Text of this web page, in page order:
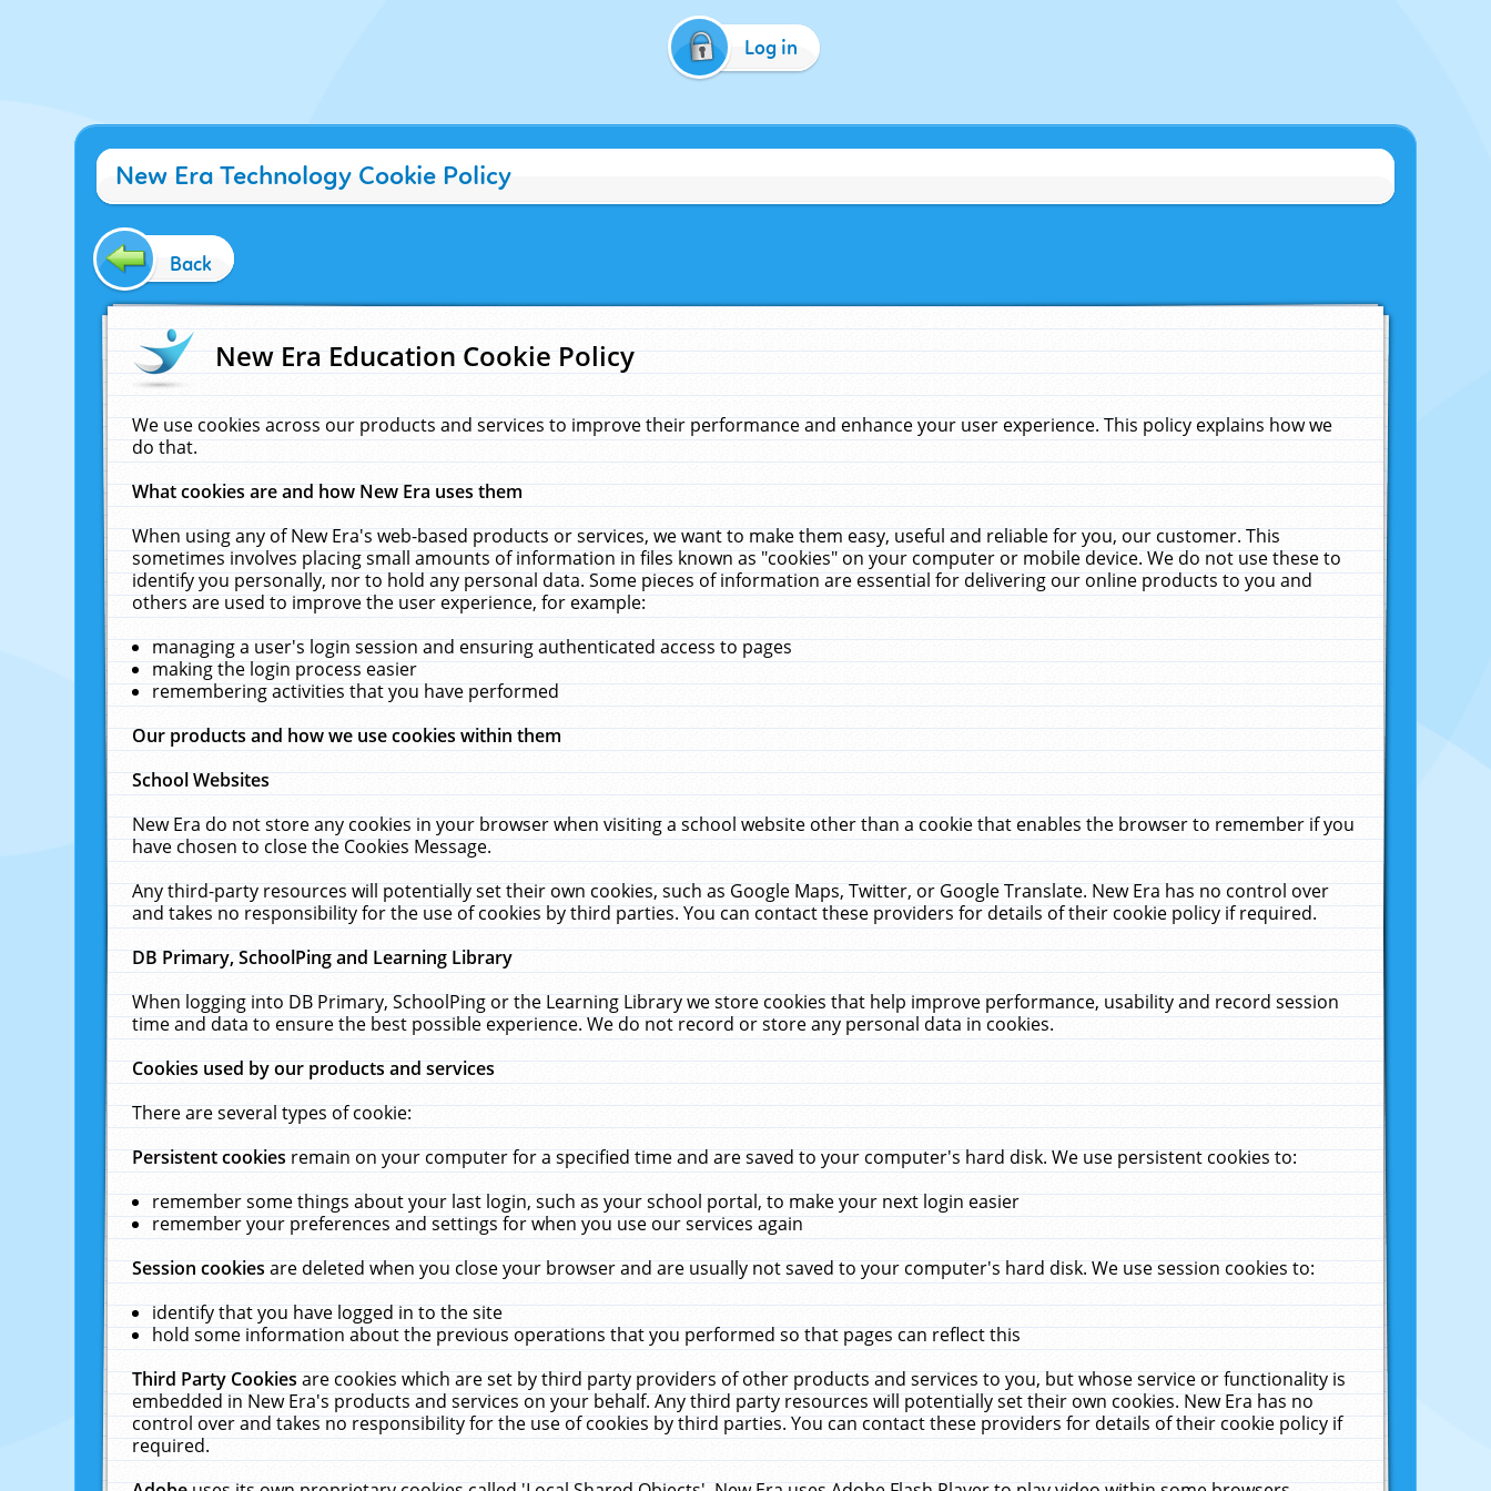
Log in
New Era Technology Cookie Policy
Back
New Era Education Cookie Policy
We use cookies across our products and services to improve their performance and enhance your user experience. This policy explains how we
do that.
What cookies are and how New Era uses them
When using any of New Era's web-based products or services, we want to make them easy, useful and reliable for you, our customer. This
sometimes involves placing small amounts of information in files known as "cookies" on your computer or mobile device. We do not use these to
identify you personally, nor to hold any personal data. Some pieces of information are essential for delivering our online products to you and
others are used to improve the user experience, for example:
managing a user's login session and ensuring authenticated access to pages
making the login process easier
remembering activities that you have performed
Our products and how we use cookies within them
School Websites
New Era do not store any cookies in your browser when visiting a school website other than a cookie that enables the browser to remember if you
have chosen to close the Cookies Message.
Any third-party resources will potentially set their own cookies, such as Google Maps, Twitter, or Google Translate. New Era has no control over
and takes no responsibility for the use of cookies by third parties. You can contact these providers for details of their cookie policy if required.
DB Primary, SchoolPing and Learning Library
When logging into DB Primary, SchoolPing or the Learning Library we store cookies that help improve performance, usability and record session
time and data to ensure the best possible experience. We do not record or store any personal data in cookies.
Cookies used by our products and services
There are several types of cookie:
Persistent cookiesremain on your computer for a specified time and are saved to your computer's hard disk. We use persistent cookies to:
remember some things about your last login, such as your school portal, to make your next login easier
remember your preferences and settings for when you use our services again
Session cookiesare deleted when you close your browser and are usually not saved to your computer's hard disk. We use session cookies to:
identify that you have logged in to the site
hold some information about the previous operations that you performed so that pages can reflect this
Third Party Cookiesare cookies which are set by third party providers of other products and services to you, but whose service or functionality is
embedded in New Era's products and services on your behalf. Any third party resources will potentially set their own cookies. New Era has no
control over and takes no responsibility for the use of cookies by third parties. You can contact these providers for details of their cookie policy if
required.